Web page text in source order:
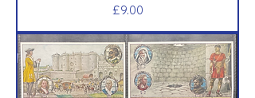
Price
£9.00